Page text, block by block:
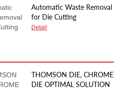
Automatic Waste Removal
for Die Cutting
Detail
THOMSON DIE, CHROME
DIE OPTIMAL SOLUTION